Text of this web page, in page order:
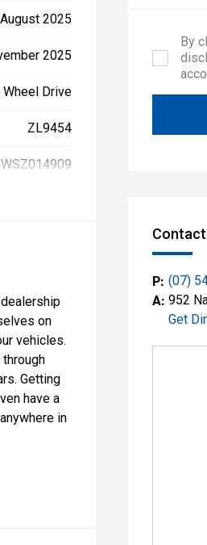
By
August 2025
2025
Wheel Drive
ZL9454
on
vehicles.
Getting
have a
in
P: (07)
A: 952
Get